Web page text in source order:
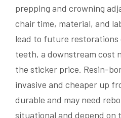
prepping and crowning
chair time, material, and
lead to future
teeth, a downstream cost
the sticker price. Resin-
invasive and cheaper up
durable and may need
situational and depend on